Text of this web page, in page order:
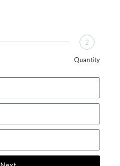
2
Quantity